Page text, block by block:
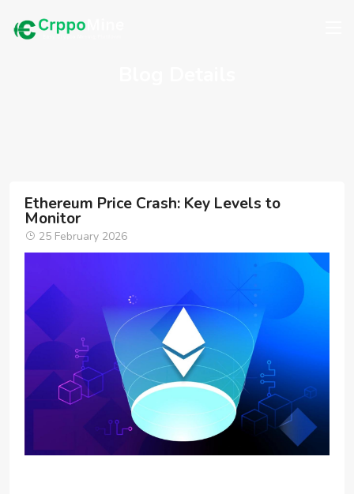
Ethereum Price Crash: Key Levels to
Monitor
25 February 2026